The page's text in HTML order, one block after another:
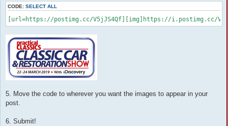
CODE: SELECT ALL
[url=https://postimg.cc/V5jJS4Qf][img]https://i.postimg.cc/
5. Move the code to wherever you want the images to appear in your
post.
6. Submit!